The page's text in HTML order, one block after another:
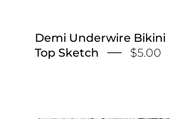
Demi Underwire Bikini
Top Sketch
$5.00